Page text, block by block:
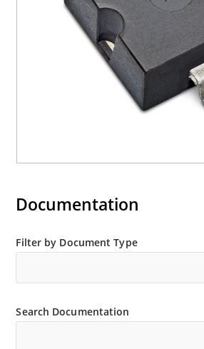
Documentation
Filter by Document Type
Search Documentation